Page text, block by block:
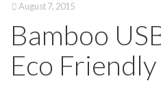
August 7, 2015
Bamboo
Eco